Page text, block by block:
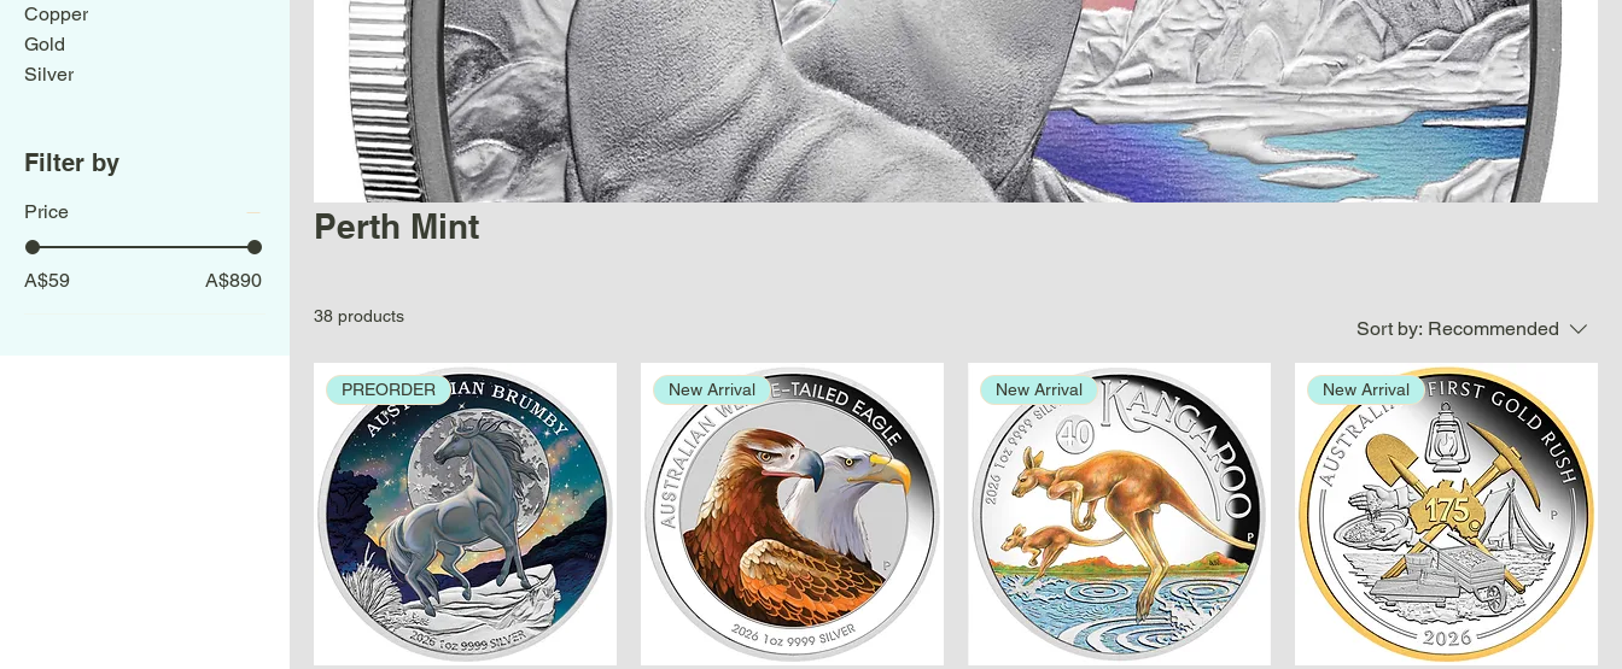
Copper
Gold
Silver
Filter by
Price
A$59 A$890
Perth Mint
38 products
Sort by: Recommended
PREORDER New Arrival New Arrival New Arrival